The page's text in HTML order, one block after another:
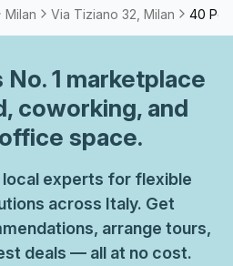
Milan Via Tiziano 32, Milan 40
No. 1 marketplace
coworking, and
space.
experts for flexible
across Italy. Get
arrange tours,
deals — all at no cost.